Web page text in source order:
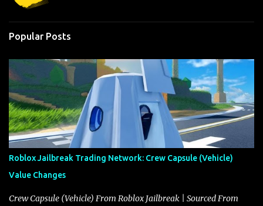
Popular Posts
Roblox Jailbreak Trading Network: Crew Capsule (Vehicle)
Value Changes
Crew Capsule (Vehicle) From Roblox Jailbreak | Sourced From